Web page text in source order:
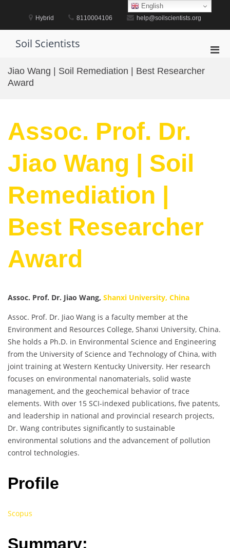
Hybrid 8110004106 help@soilscientists.org
Soil Scientists
Jiao Wang | Soil Remediation | Best Researcher
Award
Assoc. Prof. Dr.
Jiao Wang | Soil
Remediation |
Best Researcher
Award
Assoc. Prof. Dr. Jiao Wang, Shanxi University, China
Assoc. Prof. Dr. Jiao Wang is a faculty member at the
Environment and Resources College, Shanxi University, China.
She holds a Ph.D. in Environmental Science and Engineering
from the University of Science and Technology of China, with
joint training at Western Kentucky University. Her research
focuses on environmental nanomaterials, solid waste
management, and the geochemical behavior of trace
elements. With over 15 SCI-indexed publications, five patents,
and leadership in national and provincial research projects,
Dr. Wang contributes significantly to sustainable
environmental solutions and the advancement of pollution
control technologies.
Profile
Scopus
Summary:
English